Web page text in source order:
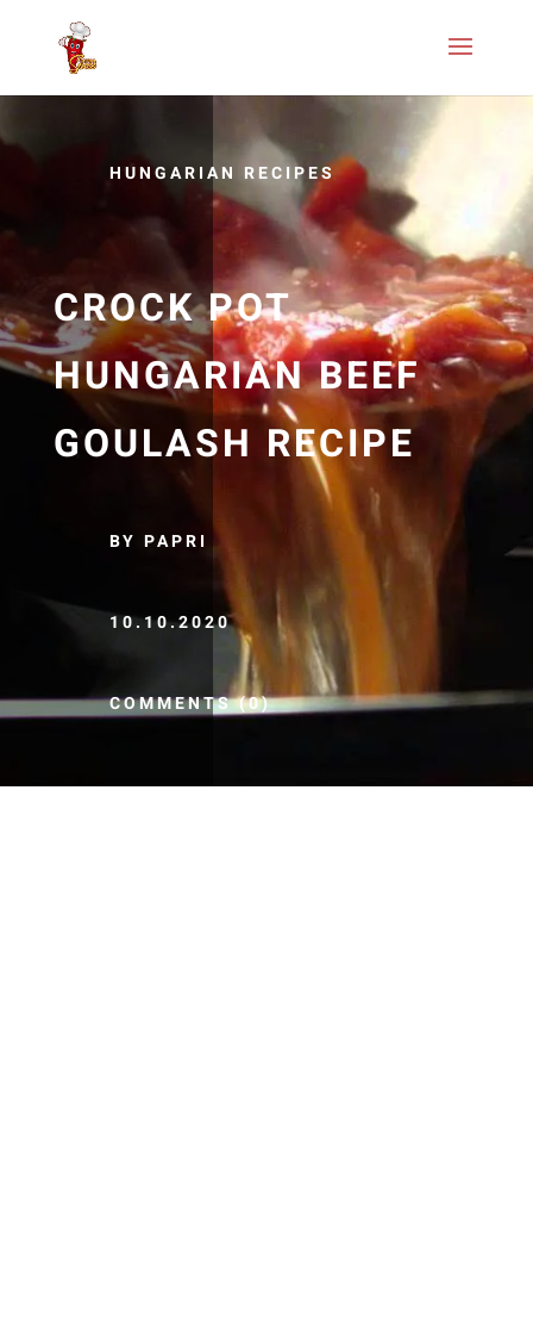
HUNGARIAN RECIPES
CROCK POT
HUNGARIAN BEEF
GOULASH RECIPE
BY PAPRI
10.10.2020
COMMENTS (0)